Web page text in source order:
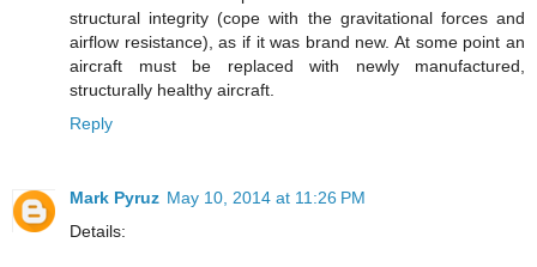
structural integrity (cope with the gravitational forces and
airflow resistance), as if it was brand new. At some point an
aircraft must be replaced with newly manufactured,
structurally healthy aircraft.
Reply
Mark Pyruz May 10, 2014 at 11:26 PM
Details: